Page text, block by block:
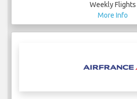
Weekly Flights
More Info